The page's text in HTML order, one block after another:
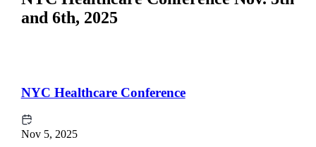
and 6th, 2025
NYC Healthcare Conference
Nov 5, 2025